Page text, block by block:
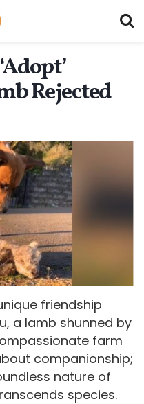
Rejected
friendship
a lamb shunned by
farm
companionship;
nature of
species.